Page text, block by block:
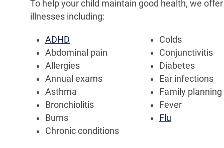
To help your child maintain good health, we
illnesses including:
ADHD
Abdominal pain
Allergies
Annual exams
Asthma
Bronchiolitis
Burns
Chronic conditions
Colds
Conjunctivitis
Diabetes
Ear infections
Family planning
Fever
Flu